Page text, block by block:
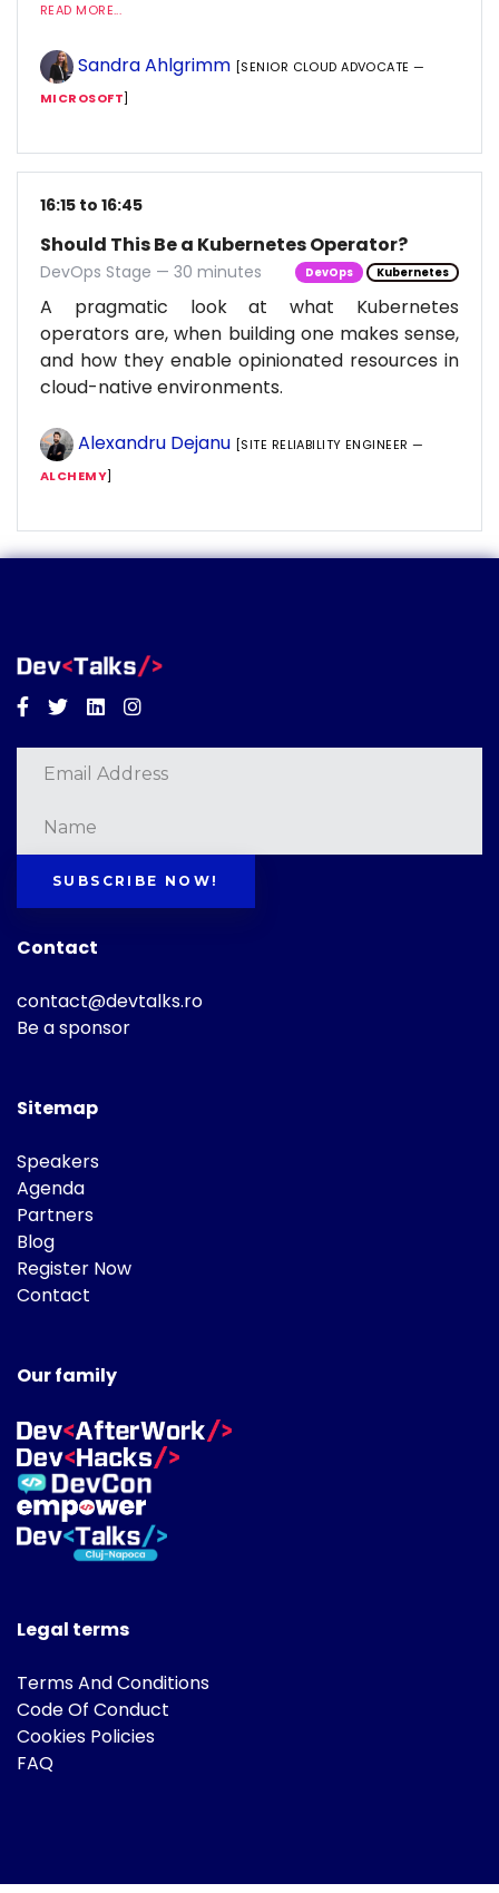
READ MORE...
Sandra Ahlgrimm [SENIOR CLOUD ADVOCATE —
MICROSOFT]
16:15 to 16:45
Should This Be a Kubernetes Operator?
DevOps Stage — 30 minutes DevOps Kubernetes
A pragmatic look at what Kubernetes
operators are, when building one makes sense,
and how they enable opinionated resources in
cloud-native environments.
Alexandru Dejanu [SITE RELIABILITY ENGINEER —
ALCHEMY]
Facebook
TwitterLinkedinInstagram
SUBSCRIBE NOW!
Contact
contact@devtalks.ro
Be a sponsor
Sitemap
Speakers
Agenda
Partners
Blog
Register Now
Contact
Our family
Legal terms
Terms And Conditions
Code Of Conduct
Cookies Policies
FAQ